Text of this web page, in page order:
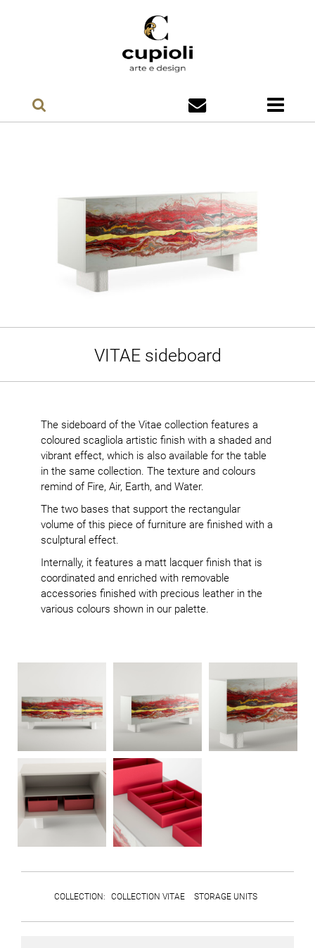
VITAE sideboard
The sideboard of the Vitae collection features a
coloured scagliola artistic finish with a shaded and
vibrant effect, which is also available for the table
in the same collection. The texture and colours
remind of Fire, Air, Earth, and Water.
The two bases that support the rectangular
volume of this piece of furniture are finished with a
sculptural effect.
Internally, it features a matt lacquer finish that is
coordinated and enriched with removable
accessories finished with precious leather in the
various colours shown in our palette.
COLLECTION: COLLECTION VITAE STORAGE UNITS